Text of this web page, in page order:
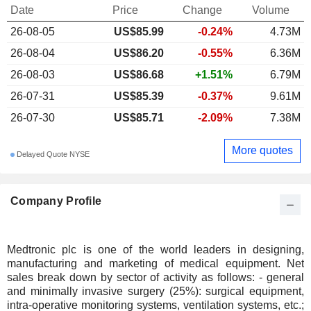
Company Profile
Medtronic plc is one of the world leaders in designing,
manufacturing and marketing of medical equipment. Net
sales break down by sector of activity as follows: - general
and minimally invasive surgery (25%): surgical equipment,
intra-operative monitoring systems, ventilation systems, etc.;
Date Price Change
Volume
26-08-05
US$85.99 -0.24%
4.73M
26-08-04
US$86.20 -0.55%
6.36M
26-08-03
US$86.68 +1.51%
6.79M
26-07-31
US$85.39 -0.37%
9.61M
26-07-30
US$85.71 -2.09% 7.38M
Delayed Quote NYSE More quotes